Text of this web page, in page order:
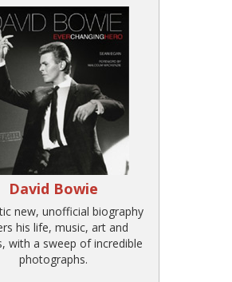
David Bowie
new, unofficial biography
his life, music, art and
with a sweep of incredible
photographs.